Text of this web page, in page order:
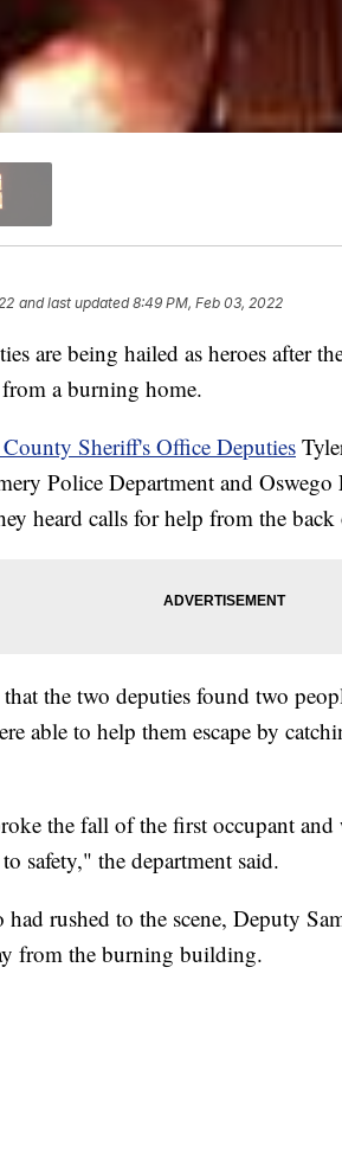
and last updated 8:49 PM, Feb 03, 2022
are being hailed as heroes after
a burning home.
Sheriff's Office Deputies
Police Department and
heard calls for help from the back
the two deputies found two
able to help them escape by
the fall of the first occupant and
safety," the department said.
rushed to the scene, Deputy
from the burning building.